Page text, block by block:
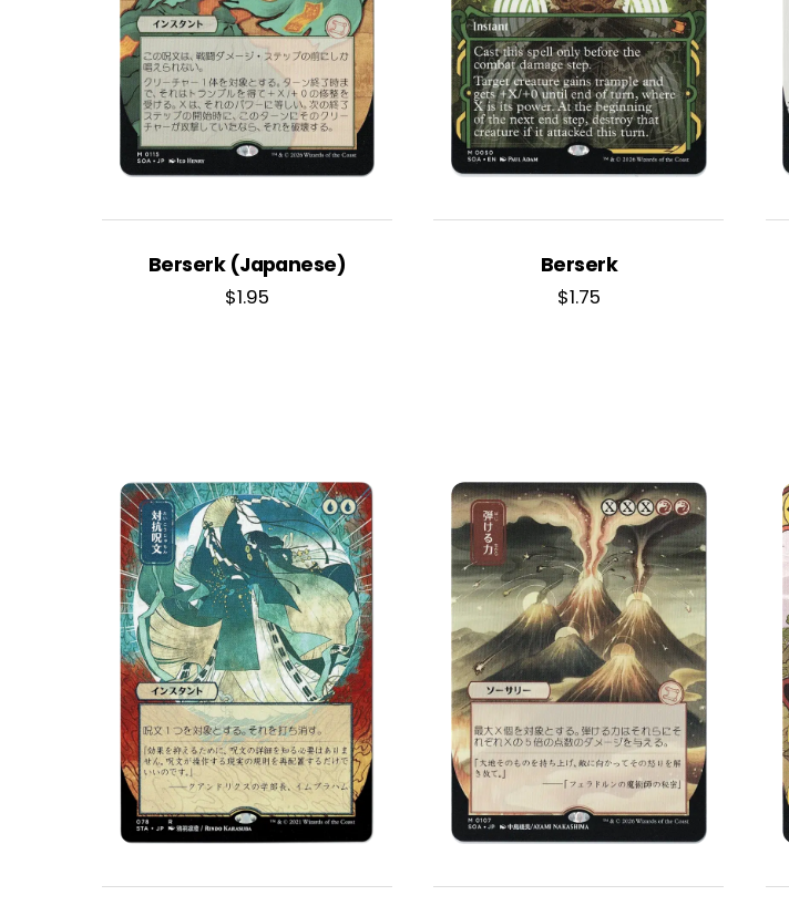
Berserk (Japanese)
$1.95
Berserk
$1.75